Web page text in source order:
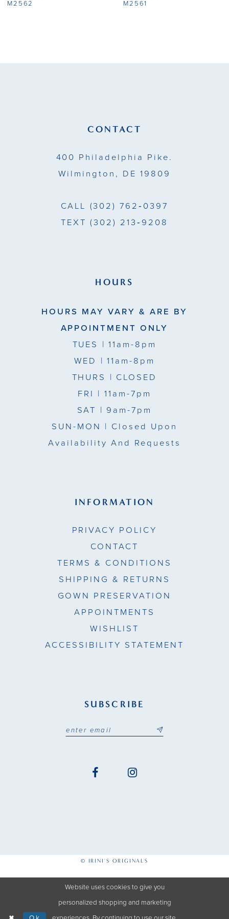
M2562
M2561
CONTACT
400 Philadelphia Pike.
Wilmington, DE 19809
CALL (302) 762‑0397
TEXT (302) 213‑9208
HOURS
HOURS MAY VARY & ARE BY
APPOINTMENT ONLY
TUES | 11am-8pm
WED | 11am-8pm
THURS | CLOSED
FRI | 11am-7pm
SAT | 9am-7pm
SUN-MON | Closed Upon
Availability And Requests
INFORMATION
PRIVACY POLICY
CONTACT
TERMS & CONDITIONS
SHIPPING & RETURNS
GOWN PRESERVATION
APPOINTMENTS
WISHLIST
ACCESSIBILITY STATEMENT
SUBSCRIBE
© IRINI'S ORIGINALS
Website uses cookies to give you
personalized shopping and marketing